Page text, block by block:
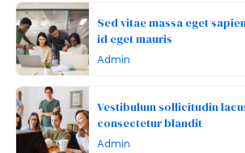
Sed vitae massa eget
id eget mauris
Admin
Vestibulum sollicitudin
consectetur blandit
Admin